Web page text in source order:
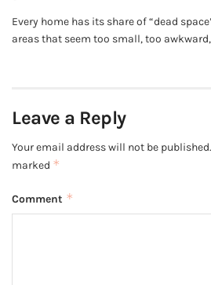
Every home has its share of “dead
areas that seem too small, too
Leave a Reply
Your email address will not be published.
marked *
Comment *